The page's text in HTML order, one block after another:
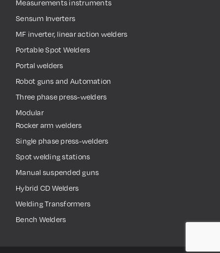
Measurements instruments
Sensum Inverters
MF inverter, linear action welders
Portable Spot Welders
Portal welders
Robot guns and Automation
Three phase press-welders
Modular
Rocker arm welders
Single phase press-welders
Spot welding stations
Manual suspended guns
Hybrid CD Welders
Welding Transformers
Bench Welders